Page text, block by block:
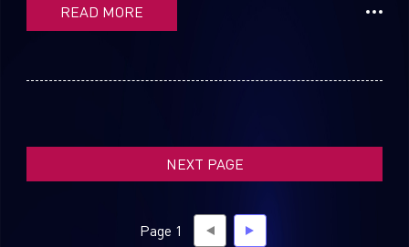
READ MORE
NEXT PAGE
Page 1
First Name